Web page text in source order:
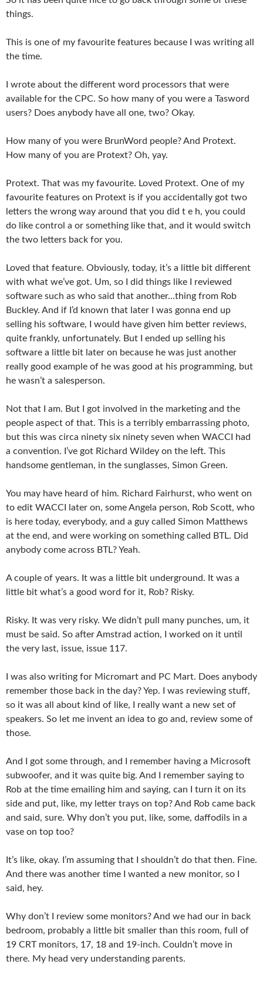
things.
This is one of my favourite features because I was writing all
the time.
I wrote about the different word processors that were
available for the CPC. So how many of you were a Tasword
users? Does anybody have all one, two? Okay.
How many of you were BrunWord people? And Protext.
How many of you are Protext? Oh, yay.
Protext. That was my favourite. Loved Protext. One of my
favourite features on Protext is if you accidentally got two
letters the wrong way around that you did t e h, you could
do like control a or something like that, and it would switch
the two letters back for you.
Loved that feature. Obviously, today, it’s a little bit different
with what we’ve got. Um, so I did things like I reviewed
software such as who said that another…thing from Rob
Buckley. And if I’d known that later I was gonna end up
selling his software, I would have given him better reviews,
quite frankly, unfortunately. But I ended up selling his
software a little bit later on because he was just another
really good example of he was good at his programming, but
he wasn’t a salesperson.
Not that I am. But I got involved in the marketing and the
people aspect of that. This is a terribly embarrassing photo,
but this was circa ninety six ninety seven when WACCI had
a convention. I’ve got Richard Wildey on the left. This
handsome gentleman, in the sunglasses, Simon Green.
You may have heard of him. Richard Fairhurst, who went on
to edit WACCI later on, some Angela person, Rob Scott, who
is here today, everybody, and a guy called Simon Matthews
at the end, and were working on something called BTL. Did
anybody come across BTL? Yeah.
A couple of years. It was a little bit underground. It was a
little bit what’s a good word for it, Rob? Risky.
Risky. It was very risky. We didn’t pull many punches, um, it
must be said. So after Amstrad action, I worked on it until
the very last, issue, issue 117.
I was also writing for Micromart and PC Mart. Does anybody
remember those back in the day? Yep. I was reviewing stuff,
so it was all about kind of like, I really want a new set of
speakers. So let me invent an idea to go and, review some of
those.
And I got some through, and I remember having a Microsoft
subwoofer, and it was quite big. And I remember saying to
Rob at the time emailing him and saying, can I turn it on its
side and put, like, my letter trays on top? And Rob came back
and said, sure. Why don’t you put, like, some, daffodils in a
vase on top too?
It’s like, okay. I’m assuming that I shouldn’t do that then. Fine.
And there was another time I wanted a new monitor, so I
said, hey.
Why don’t I review some monitors? And we had our in back
bedroom, probably a little bit smaller than this room, full of
19 CRT monitors, 17, 18 and 19-inch. Couldn’t move in
there. My head very understanding parents.